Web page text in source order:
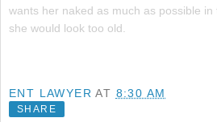
wants her naked as much as possible
she would look too old.
ENT LAWYER AT 8:30 AM
SHARE